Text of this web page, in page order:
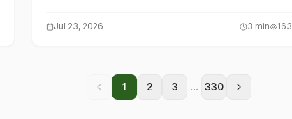
Jul 23, 2026 3 min 163
1 2 3 ... 330